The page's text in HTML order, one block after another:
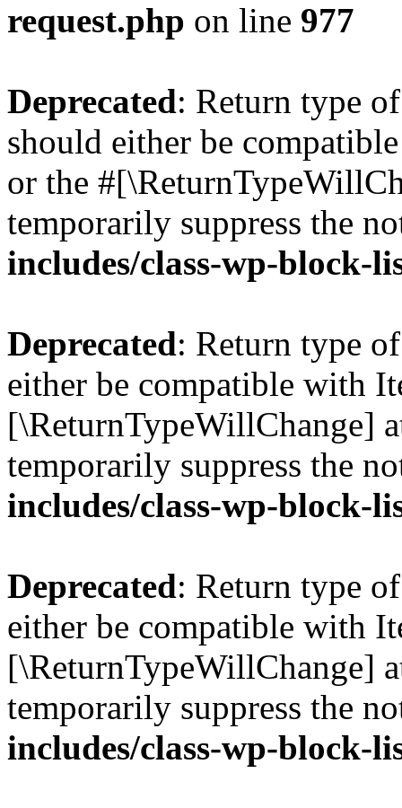
request.php on line 977
Deprecated: Return type
should either be
or the
temporarily suppress the
includes/class-wp-block-
Deprecated: Return type
either be compatible with
[\ReturnTypeWillChange]
temporarily suppress the
includes/class-wp-block-
Deprecated: Return type
either be compatible with
[\ReturnTypeWillChange]
temporarily suppress the
includes/class-wp-block-